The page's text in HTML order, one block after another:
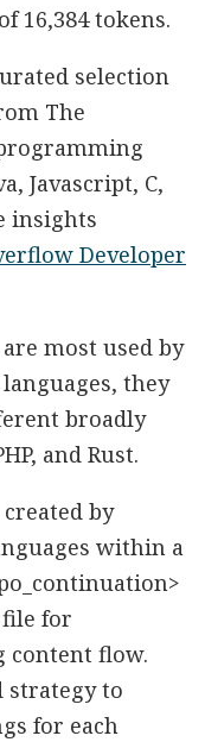
16,384 tokens.
selection
The
Javascript, C,
insights
Developer
most used by
they
broadly
and Rust.
by
within a
for
content flow.
strategy to
for each